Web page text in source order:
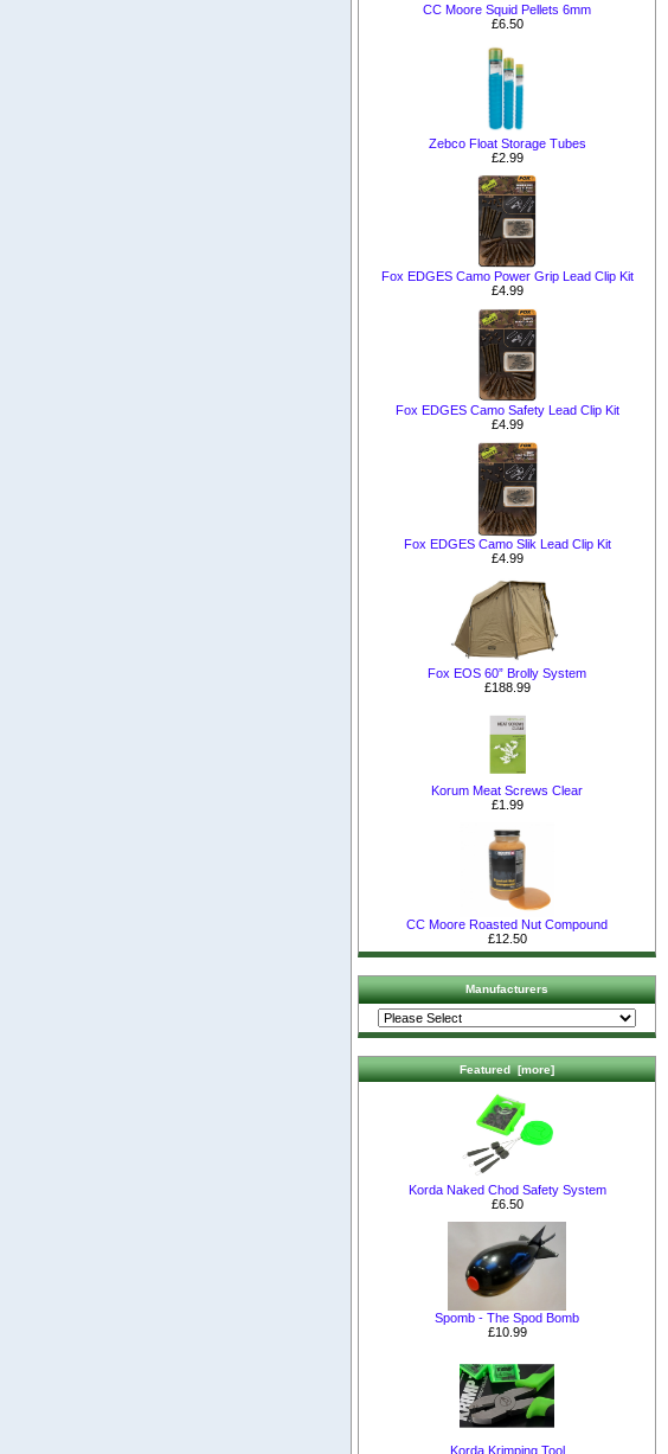
CC Moore Squid Pellets 6mm
£6.50
Zebco Float Storage Tubes
£2.99
Fox EDGES Camo Power Grip Lead Clip Kit
£4.99
Fox EDGES Camo Safety Lead Clip Kit
£4.99
Fox EDGES Camo Slik Lead Clip Kit
£4.99
Fox EOS 60” Brolly System
£188.99
Korum Meat Screws Clear
£1.99
CC Moore Roasted Nut Compound
£12.50
Manufacturers
Featured [more]
Korda Naked Chod Safety System
£6.50
Spomb - The Spod Bomb
£10.99
Korda Krimping Tool